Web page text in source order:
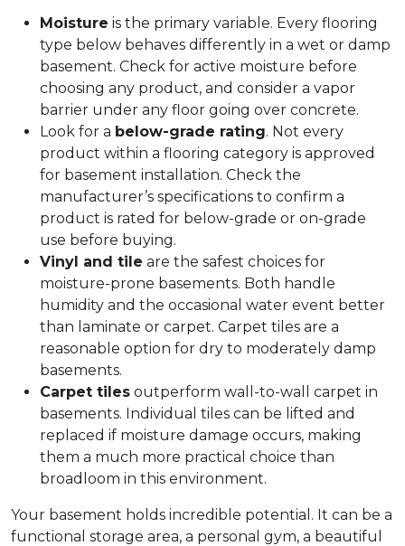
Moisture is the primary variable. Every flooring
type below behaves differently in a wet or damp
basement. Check for active moisture before
choosing any product, and consider a vapor
barrier under any floor going over concrete.
Look for a below-grade rating. Not every
product within a flooring category is approved
for basement installation. Check the
manufacturer’s specifications to confirm a
product is rated for below-grade or on-grade
use before buying.
Vinyl and tile are the safest choices for
moisture-prone basements. Both handle
humidity and the occasional water event better
than laminate or carpet. Carpet tiles are a
reasonable option for dry to moderately damp
basements.
Carpet tiles outperform wall-to-wall carpet in
basements. Individual tiles can be lifted and
replaced if moisture damage occurs, making
them a much more practical choice than
broadloom in this environment.
Your basement holds incredible potential. It can be a
functional storage area, a personal gym, a beautiful